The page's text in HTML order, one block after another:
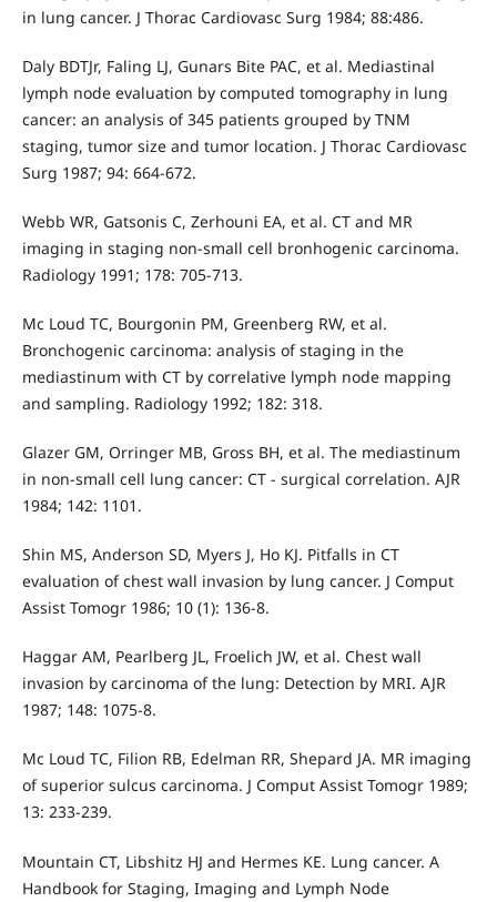
in lung cancer. J Thorac Cardiovasc Surg 1984; 88:486.
Daly BDTJr, Faling LJ, Gunars Bite PAC, et al. Mediastinal
lymph node evaluation by computed tomography in lung
cancer: an analysis of 345 patients grouped by TNM
staging, tumor size and tumor location. J Thorac Cardiovasc
Surg 1987; 94: 664-672.
Webb WR, Gatsonis C, Zerhouni EA, et al. CT and MR
imaging in staging non-small cell bronhogenic carcinoma.
Radiology 1991; 178: 705-713.
Mc Loud TC, Bourgonin PM, Greenberg RW, et al.
Bronchogenic carcinoma: analysis of staging in the
mediastinum with CT by correlative lymph node mapping
and sampling. Radiology 1992; 182: 318.
Glazer GM, Orringer MB, Gross BH, et al. The mediastinum
in non-small cell lung cancer: CT - surgical correlation. AJR
1984; 142: 1101.
Shin MS, Anderson SD, Myers J, Ho KJ. Pitfalls in CT
evaluation of chest wall invasion by lung cancer. J Comput
Assist Tomogr 1986; 10 (1): 136-8.
Haggar AM, Pearlberg JL, Froelich JW, et al. Chest wall
invasion by carcinoma of the lung: Detection by MRI. AJR
1987; 148: 1075-8.
Mc Loud TC, Filion RB, Edelman RR, Shepard JA. MR imaging
of superior sulcus carcinoma. J Comput Assist Tomogr 1989;
13: 233-239.
Mountain CT, Libshitz HJ and Hermes KE. Lung cancer. A
Handbook for Staging, Imaging and Lymph Node